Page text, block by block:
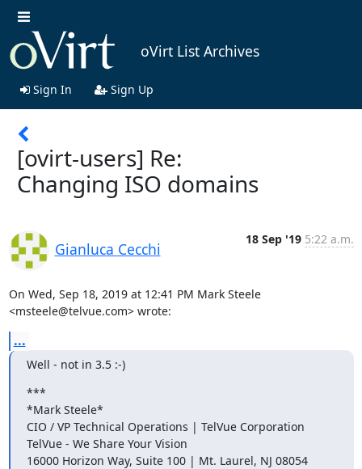
oVirt List Archives
Sign In Sign Up
[ovirt-users] Re:
Changing ISO domains
Gianluca Cecchi
18 Sep '19 5:22 a.m.
On Wed, Sep 18, 2019 at 12:41 PM Mark Steele
<msteele@telvue.com> wrote:
...
Well - not in 3.5 :-)
***
*Mark Steele*
CIO / VP Technical Operations | TelVue Corporation
TelVue - We Share Your Vision
16000 Horizon Way, Suite 100 | Mt. Laurel, NJ 08054